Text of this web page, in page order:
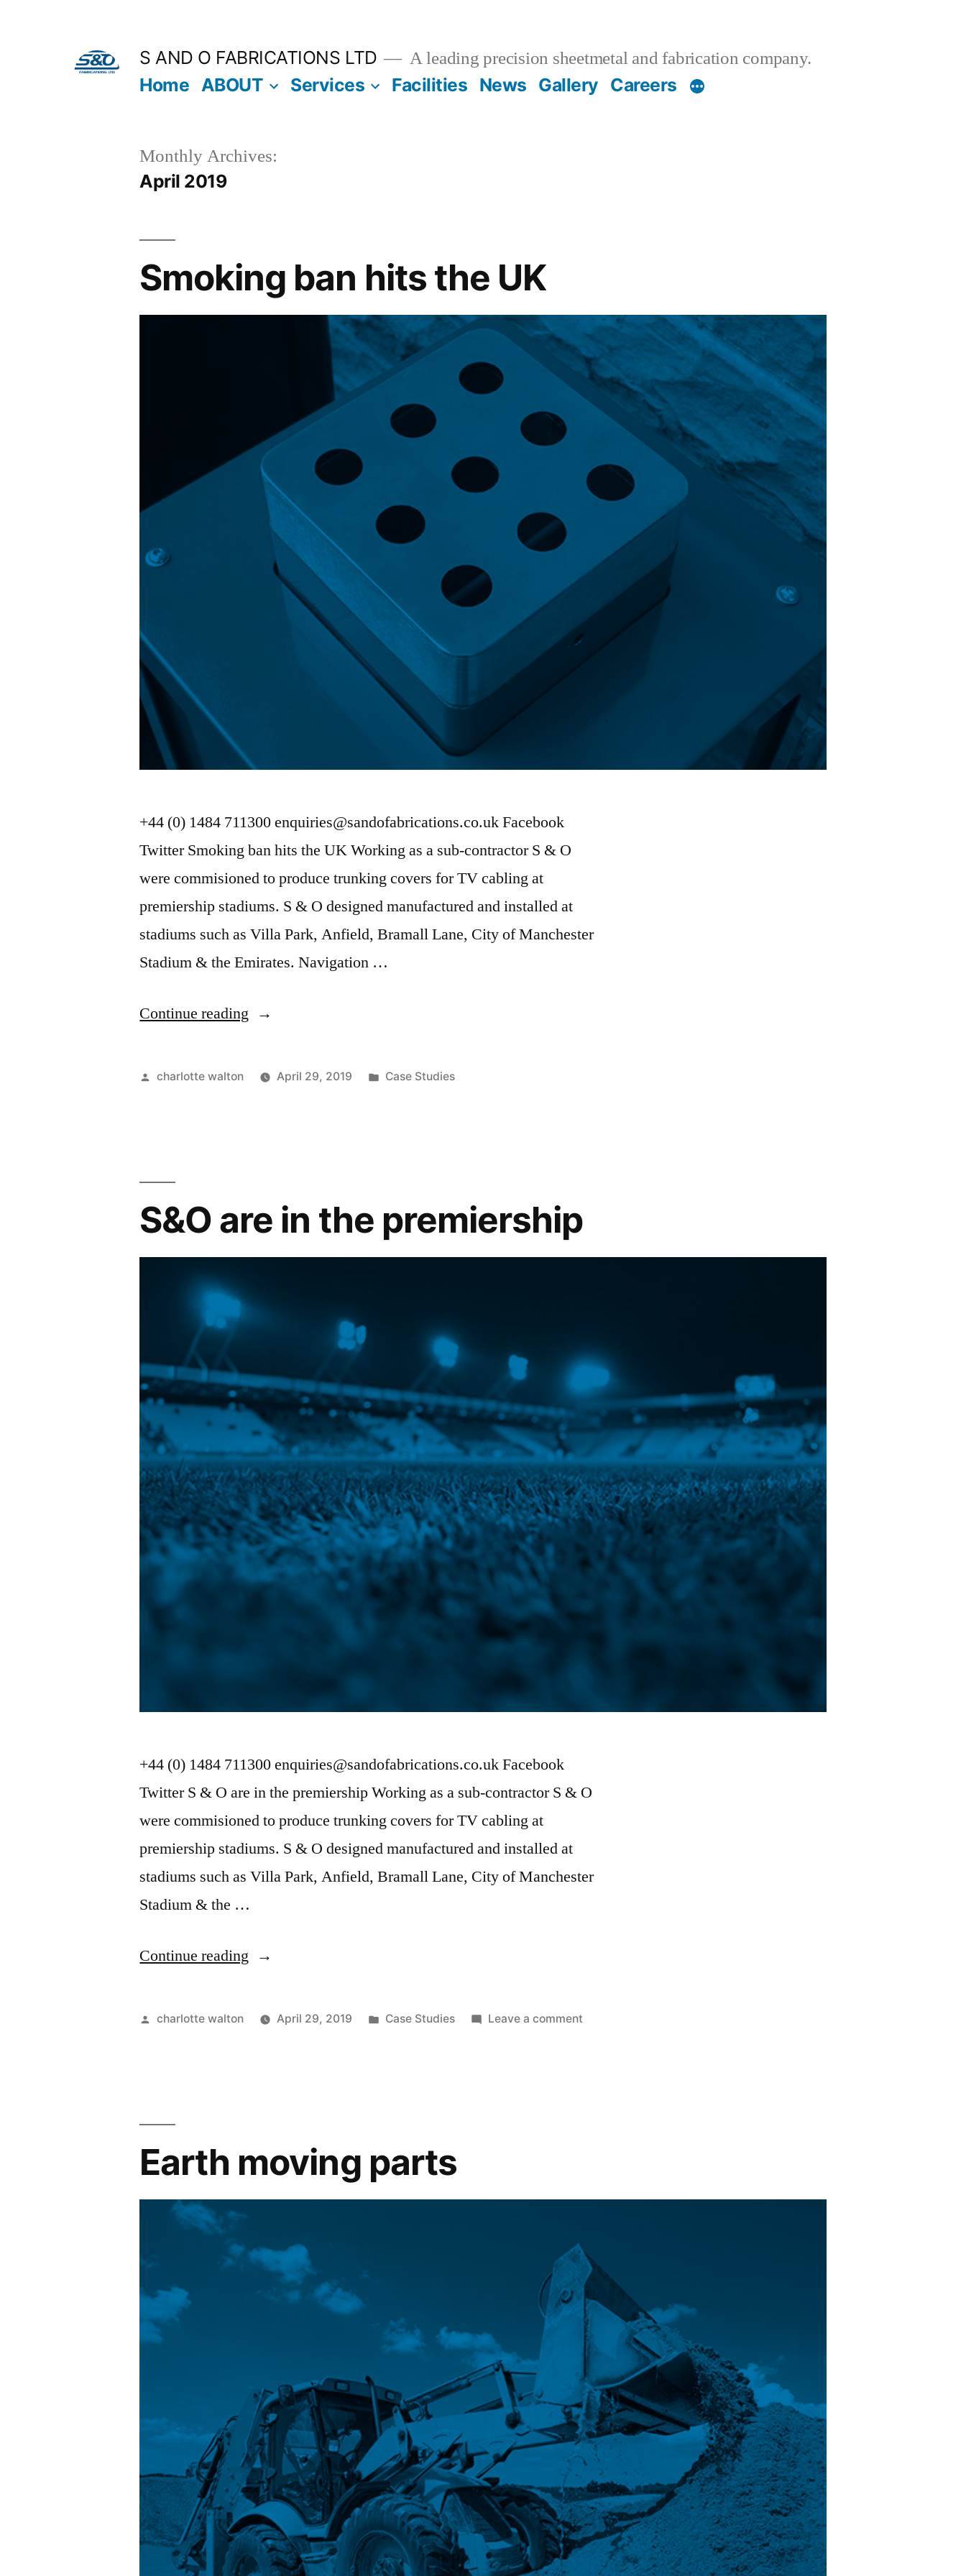
S AND O FABRICATIONS LTD A leading precision sheetmetal and fabrication company.
Home ABOUT Services Facilities News Gallery Careers
Monthly Archives:
April 2019
Smoking ban hits the UK
+44 (0) 1484 711300 enquiries@sandofabrications.co.uk Facebook
Twitter Smoking ban hits the UK Working as a sub-contractor S & O
were commisioned to produce trunking covers for TV cabling at
premiership stadiums. S & O designed manufactured and installed at
stadiums such as Villa Park, Anfield, Bramall Lane, City of Manchester
Stadium & the Emirates. Navigation …
Continue reading
charlotte walton April 29, 2019 Case Studies
S&O are in the premiership
+44 (0) 1484 711300 enquiries@sandofabrications.co.uk Facebook
Twitter S & O are in the premiership Working as a sub-contractor S & O
were commisioned to produce trunking covers for TV cabling at
premiership stadiums. S & O designed manufactured and installed at
stadiums such as Villa Park, Anfield, Bramall Lane, City of Manchester
Stadium & the …
Continue reading
charlotte walton April 29, 2019 Case Studies Leave a comment
Earth moving parts